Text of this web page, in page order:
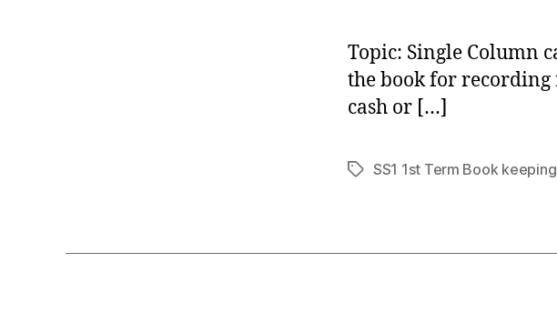
Topic: Single Column
the book for
cash or […]
TagsSS1 1st Term Book keeping